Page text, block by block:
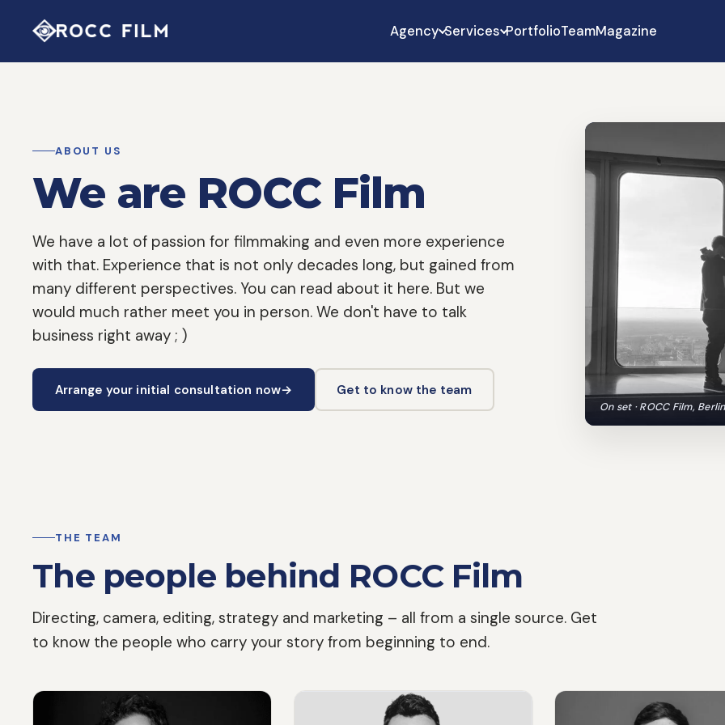
Agency Services PortfolioTeamMagazine
ABOUT US
We are ROCC Film
We have a lot of passion for filmmaking and even more experience
with that. Experience that is not only decades long, but gained from
many different perspectives. You can read about it here. But we
would much rather meet you in person. We don't have to talk
business right away ; )
Arrange your initial consultation now→ Get to know the team
On set · ROCC Film, Berlin
THE TEAM
The people behind ROCC Film
Directing, camera, editing, strategy and marketing – all from a single source. Get
to know the people who carry your story from beginning to end.